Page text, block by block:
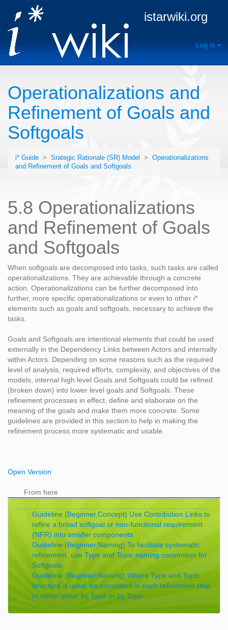
istarwiki.org
Log in
Operationalizations and
Refinement of Goals and
Softgoals
i* Guide > Srategic Rationale (SR) Model > Operationalizations
and Refinement of Goals and Softgoals
5.8 Operationalizations
and Refinement of Goals
and Softgoals
When softgoals are decomposed into tasks, such tasks are called
operationalizations. They are achievable through a concrete
action. Operationalizations can be further decomposed into
further, more specific operationalizations or even to other i*
elements such as goals and softgoals, necessary to achieve the
tasks.
Goals and Softgoals are intentional elements that could be used
externally in the Dependency Links between Actors and internally
within Actors. Depending on some reasons such as the required
level of analysis, required efforts, complexity, and objectives of the
models, internal high level Goals and Softgoals could be refined
(broken down) into lower level goals and Softgoals. These
refinement processes in effect, define and elaborate on the
meaning of the goals and make them more concrete. Some
guidelines are provided in this section to help in making the
refinement process more systematic and usable.
Open Version
From here
Guideline (Beginner,Concept) Use Contribution Links to
refine a broad softgoal or non-functional requirement
(NFR) into smaller components.
Guideline (Beginner,Naming) To facilitate systematic
refinement, use Type and Topic naming convention for
Softgoals.
Guideline (Beginner,Naming) Where Type and Topic
structure is used, be consistent in each refinement step
to refine either by Type or by Topic.